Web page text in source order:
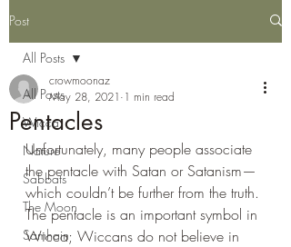
Post
All Posts
Wicca
Nature
Sabbats
The Moon
Samhain
All Posts
Pentacles
crowmoonaz
May 28, 2021 1 min read
Unfortunately, many people associate
the pentacle with Satan or Satanism—
which couldn’t be further from the truth.
The pentacle is an important symbol in
Wicca; Wiccans do not believe in